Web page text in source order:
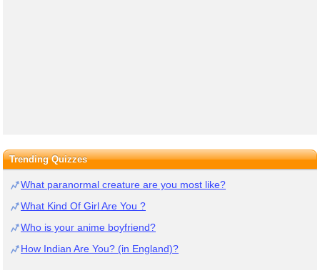
Trending Quizzes
What paranormal creature are you most like?
What Kind Of Girl Are You ?
Who is your anime boyfriend?
How Indian Are You? (in England)?